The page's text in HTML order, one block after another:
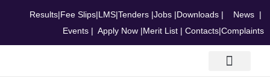
Results|Fee Slips|LMS|Tenders |Jobs |Downloads | News |
Events | Apply Now |Merit List | Contacts|Complaints